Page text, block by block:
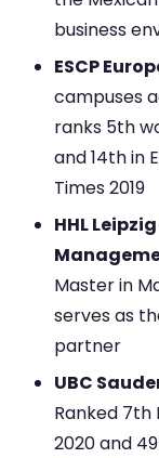
business
ESCP
campuses
ranks 5th
and 14th in
Times 2019
HHL
Master in
serves as
partner
UBC
Ranked 7th
2020 and